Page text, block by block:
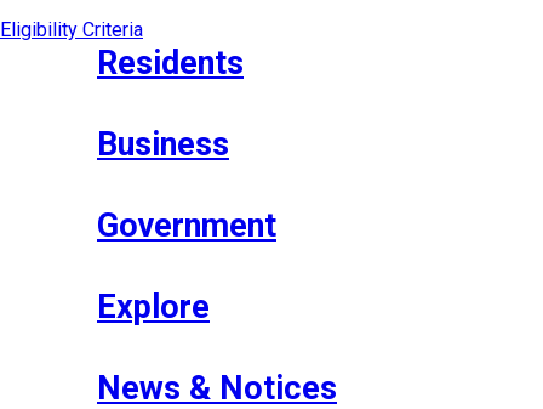
Eligibility Criteria
Residents
Business
Government
Explore
News & Notices